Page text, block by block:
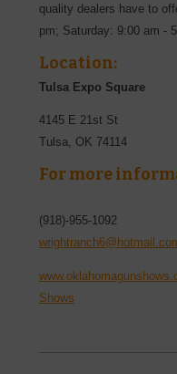
quality dealers have to
pm; Saturday: 9:00 am -
Location:
Tulsa Expo Square
4145 E 21st St
Tulsa, OK 74114
For more
(918)-955-1092
Shows